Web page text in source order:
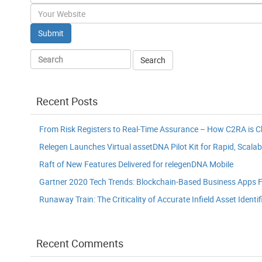
Website
Recent Posts
From Risk Registers to Real-Time Assurance – How C2RA is
Relegen Launches Virtual assetDNA Pilot Kit for Rapid,
Raft of New Features Delivered for relegenDNA Mobile
Gartner 2020 Tech Trends: Blockchain-Based Business
Runaway Train: The Criticality of Accurate Infield Asset
Recent Comments